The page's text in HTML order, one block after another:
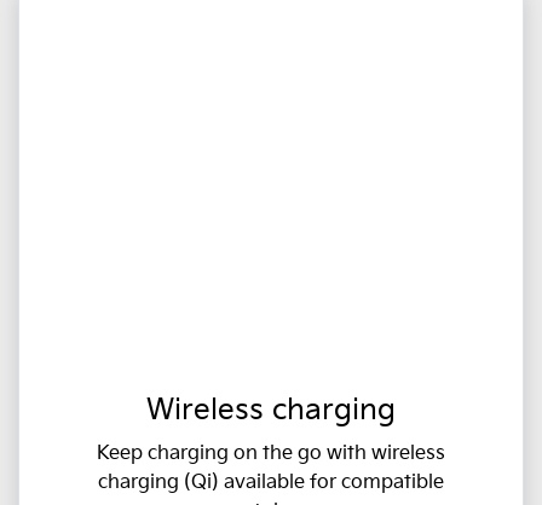
Wireless charging
Keep charging on the go with wireless
charging (Qi) available for compatible